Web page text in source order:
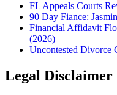
FL Appeals Courts
90 Day Fiance:
Financial Affidavit
(2026)
Uncontested Divorce
Legal Disclaimer